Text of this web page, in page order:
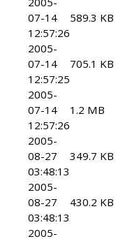
07-14
12:57:26
589.3 KB
2005-
07-14
12:57:25
705.1 KB
2005-
07-14
12:57:26
1.2 MB
2005-
08-27
03:48:13
349.7 KB
2005-
08-27
03:48:13
430.2 KB
2005-